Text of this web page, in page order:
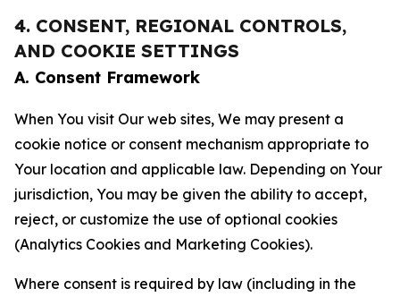
4. CONSENT, REGIONAL CONTROLS,
AND COOKIE SETTINGS
A. Consent Framework
When You visit Our web sites, We may present a
cookie notice or consent mechanism appropriate to
Your location and applicable law. Depending on Your
jurisdiction, You may be given the ability to accept,
reject, or customize the use of optional cookies
(Analytics Cookies and Marketing Cookies).
Where consent is required by law (including in the